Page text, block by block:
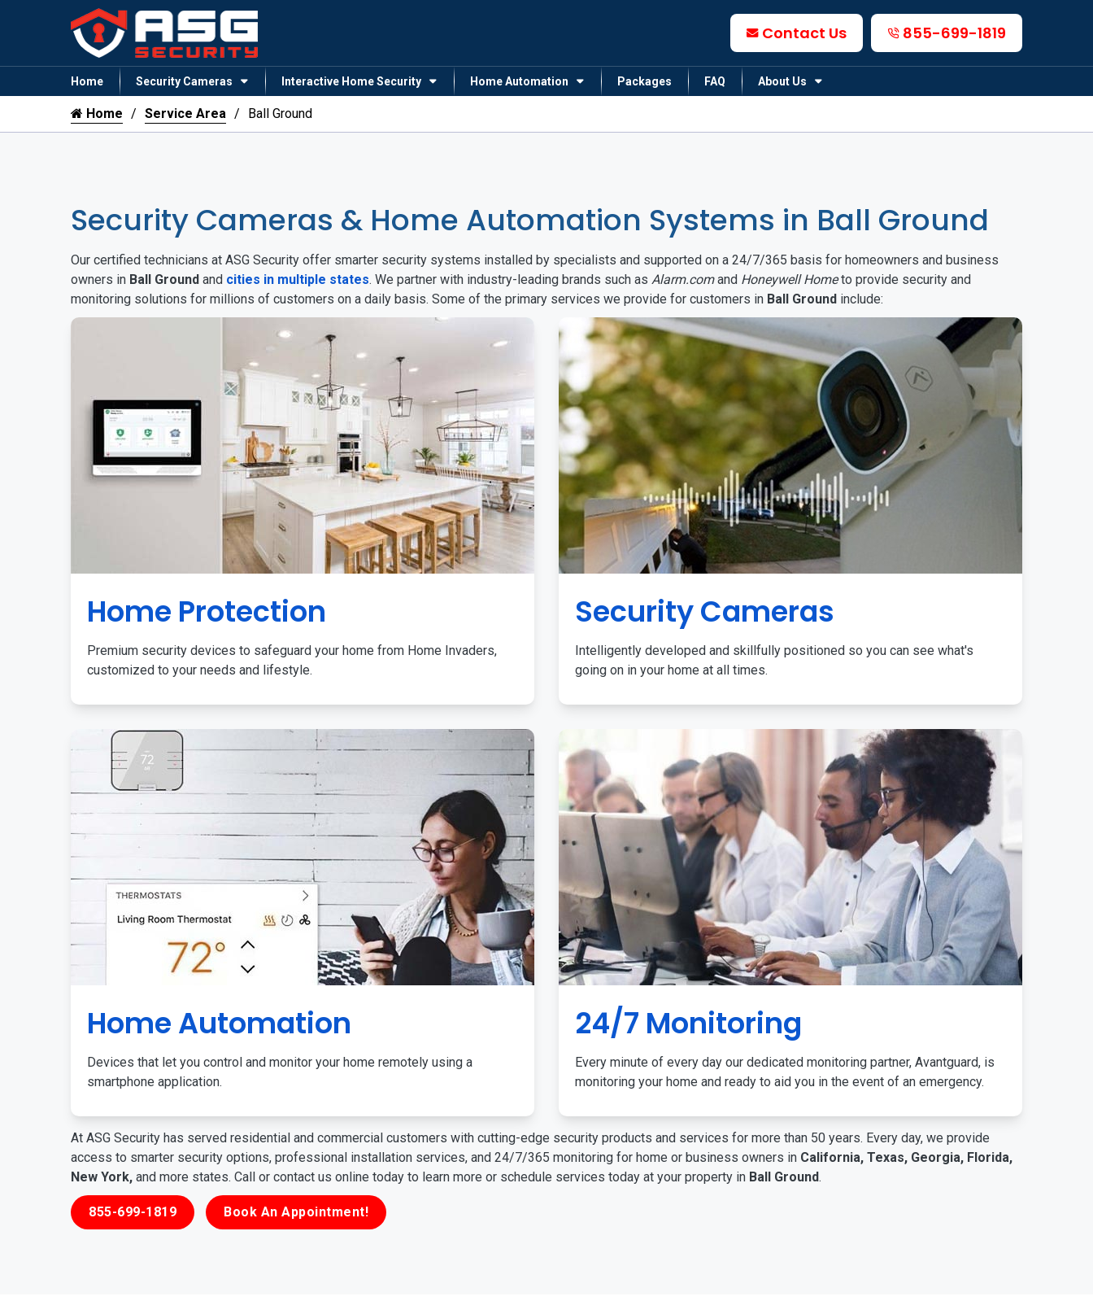
Contact Us 855-699-1819
Home Security Cameras Interactive Home Security Home Automation Packages FAQ About Us
Home Service Area Ball Ground
Security Cameras & Home Automation Systems in Ball Ground
Our certified technicians at ASG Security offer smarter security systems installed by specialists and supported on a 24/7/365 basis for homeowners and business
owners in Ball Ground and cities in multiple states. We partner with industry-leading brands such as Alarm.comand Honeywell Hometo provide security and
monitoring solutions for millions of customers on a daily basis. Some of the primary services we provide for customers in Ball Ground include:
Home Protection
Premium security devices to safeguard your home from Home Invaders,
customized to your needs and lifestyle.
Security Cameras
Intelligently developed and skillfully positioned so you can see what's
going on in your home at all times.
Home Automation
Devices that let you control and monitor your home remotely using a
smartphone application.
24/7 Monitoring
Every minute of every day our dedicated monitoring partner, Avantguard, is
monitoring your home and ready to aid you in the event of an emergency.
At ASG Security has served residential and commercial customers with cutting-edge security products and services for more than 50 years. Every day, we provide
access to smarter security options, professional installation services, and 24/7/365 monitoring for home or business owners in California, Texas, Georgia, Florida,
New York, and more states. Call or contact us online today to learn more or schedule services today at your property in Ball Ground.
855-699-1819 Book An Appointment!